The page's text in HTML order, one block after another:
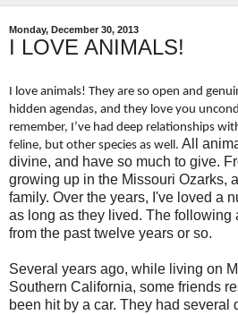
Monday, December 30, 2013
I LOVE ANIMALS!
I love animals! They are so open and
hidden agendas, and they love you
remember, I’ve had deep relationships
feline, but other species as well. All
divine, and have so much to give.
growing up in the Missouri Ozarks,
family. Over the years, I've loved a
as long as they lived. The following
from the past twelve years or so.
Several years ago, while living on
Southern California, some friends
been hit by a car. They had several